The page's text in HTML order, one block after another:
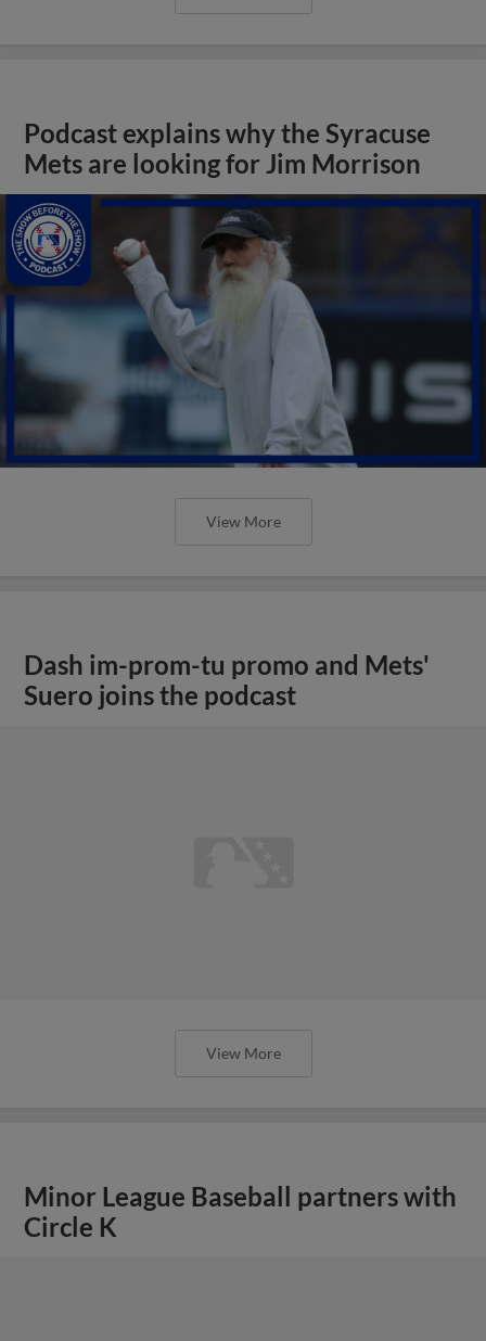
Podcast explains why the Syracuse
Mets are looking for Jim Morrison
View More
Dash im-prom-tu promo and Mets'
Suero joins the podcast
View More
Minor League Baseball partners with
Circle K